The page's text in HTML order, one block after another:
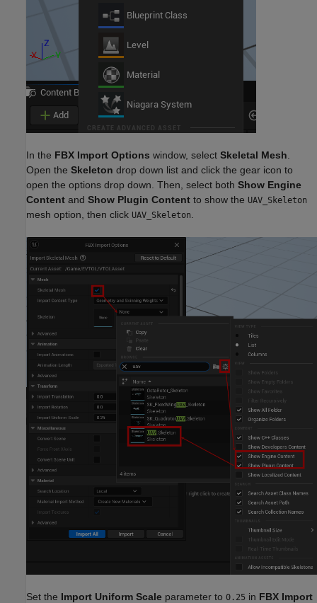
In the FBX Import Options window, select Skeletal Mesh.
Open the Skeleton drop down list and click the gear icon to
open the options drop down. Then, select both Show Engine
Content and Show Plugin Content to show the UAV_Skeleton
mesh option, then click UAV_Skeleton.
Set the Import Uniform Scale parameter to 0.25 in FBX Import